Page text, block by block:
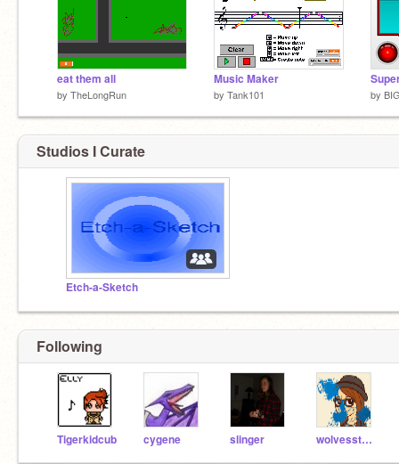
eat them all
by TheLongRun
Music Maker
by Tank101 by
Studios I Curate
Etch-a-Sketch
Following
Tigerkidcub cygene slinger wolvesstar97